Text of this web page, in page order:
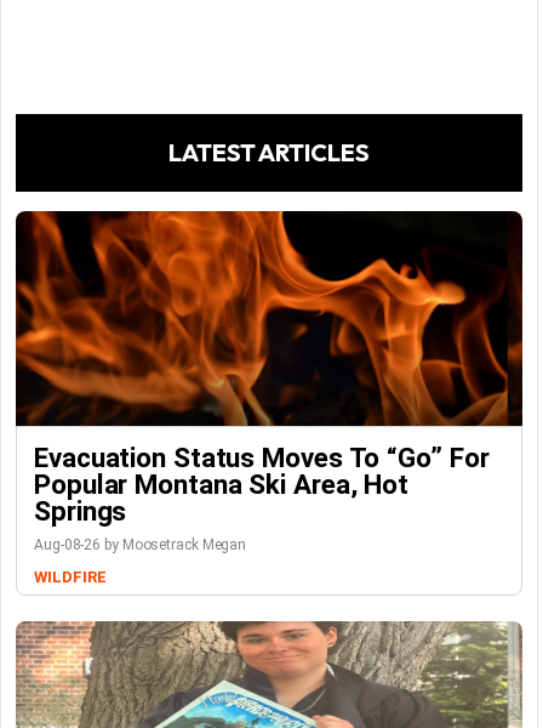
LATEST ARTICLES
Evacuation Status Moves To “go” For
Popular Montana Ski Area, Hot
Springs
Aug-08-26 by Moosetrack Megan
WILDFIRE